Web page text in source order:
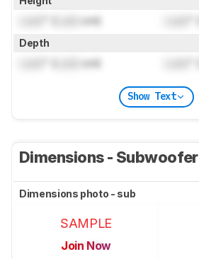
cm)
Depth
cm)
Show Text
Dimensions - Subwoofer
Dimensions photo - sub
SAMPLE
Join Now